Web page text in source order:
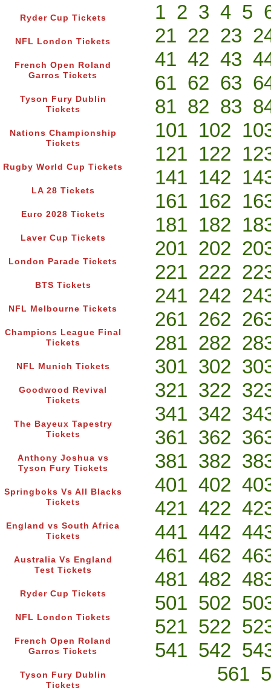
Ryder Cup Tickets
NFL London Tickets
French Open Roland
Garros Tickets
Tyson Fury Dublin
Tickets
Nations Championship
Tickets
Rugby World Cup Tickets
LA 28 Tickets
Euro 2028 Tickets
Laver Cup Tickets
London Parade Tickets
BTS Tickets
NFL Melbourne Tickets
Champions League Final
Tickets
NFL Munich Tickets
Goodwood Revival
Tickets
The Bayeux Tapestry
Tickets
Anthony Joshua vs
Tyson Fury Tickets
Springboks Vs All Blacks
Tickets
England vs South Africa
Tickets
Australia Vs England
Test Tickets
Ryder Cup Tickets
NFL London Tickets
French Open Roland
Garros Tickets
Tyson Fury Dublin
Tickets
1 2 3 4 5
21 22 23
41 42 43
61 62 63
81 82 83
101 102
121 122
141 142
161 162
181 182
201 202
221 222
241 242
261 262
281 282
301 302
321 322
341 342
361 362
381 382
401 402
421 422
441 442
461 462
481 482
501 502
521 522
541 542
561